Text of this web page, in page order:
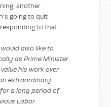
another
going to quit
to that:
like to
as Prime Minister
his work over
extraordinary
a long period of
Labor